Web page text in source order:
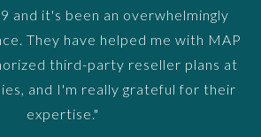
and it's been an overwhelmingly
They have helped me with MAP
third-party reseller plans at
and I'm really grateful for their
expertise."